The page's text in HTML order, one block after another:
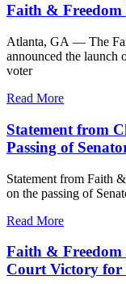
Faith & Freedom
Atlanta, GA — The
announced the launch
voter
Read More
Statement from
Passing of
Statement from Faith
on the passing of
Read More
Faith & Freedom
Court Victory for